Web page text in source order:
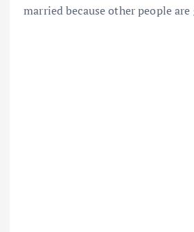
married because other people